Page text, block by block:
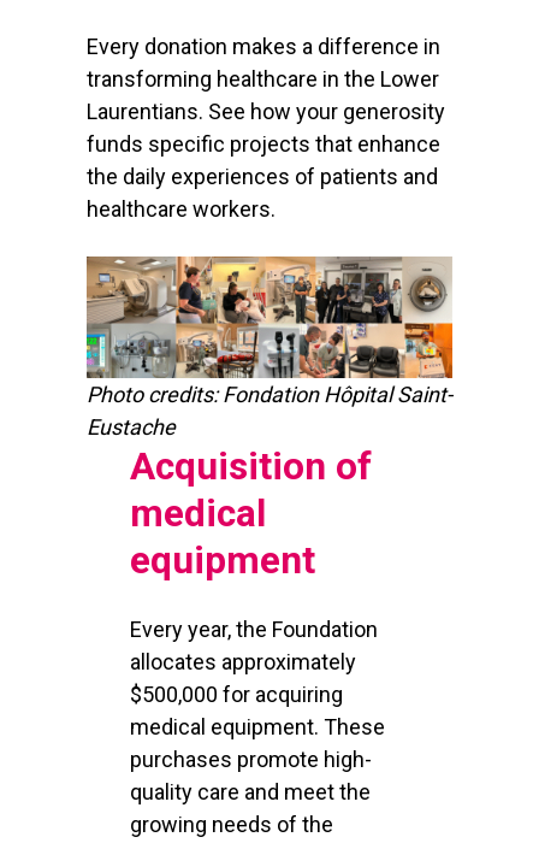
Every donation makes a difference in
transforming healthcare in the Lower
Laurentians. See how your generosity
funds specific projects that enhance
the daily experiences of patients and
healthcare workers.
Photo credits: Fondation Hôpital Saint-
Eustache
Acquisition of
medical
equipment
Every year, the Foundation
allocates approximately
$500,000 for acquiring
medical equipment. These
purchases promote high-
quality care and meet the
growing needs of the